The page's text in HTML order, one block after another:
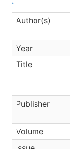
Author(s)
Year
Title
Publisher
Volume